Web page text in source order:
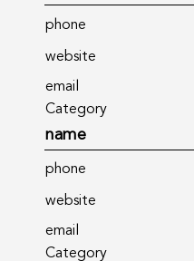
phone
website
email
Category
name
phone
website
email
Category